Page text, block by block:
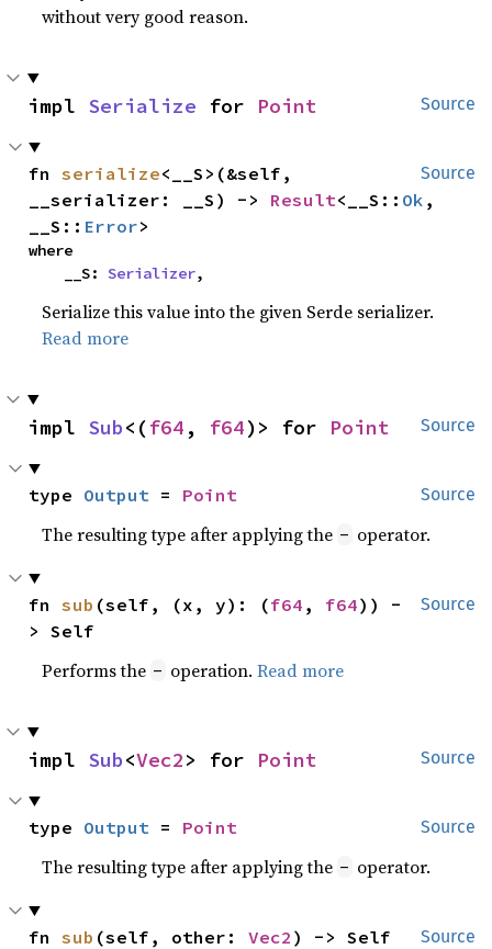
without very good reason.
Source
impl Serialize for Point
Source
fn serialize<__S>(&self,
__serializer: __S) -> Result<__S:: Ok ,
__S:: Error>
where
    __S:
Serializer,
Serialize this value into the given Serde serializer.
Read more
Source
impl Sub<(f64 , f64)> for Point
Source
type Output = Point
The resulting type after applying the - operator.
Source
fn sub (self, (x, y): (f64 , f64)) -
> Self
Performs the - operation.Read more
Source
impl Sub<Vec2> for Point
Source
type Output = Point
The resulting type after applying the - operator.
Source
fn sub (self, other: Vec2 ) -> Self